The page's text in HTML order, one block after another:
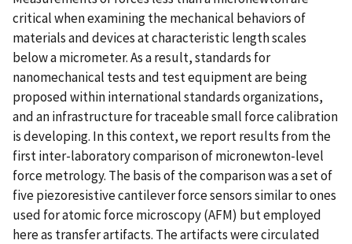
critical when examining the mechanical behaviors of
materials and devices at characteristic length scales
below a micrometer. As a result, standards for
nanomechanical tests and test equipment are being
proposed within international standards organizations,
and an infrastructure for traceable small force calibration
is developing. In this context, we report results from the
first inter-laboratory comparison of micronewton-level
force metrology. The basis of the comparison was a set of
five piezoresistive cantilever force sensors similar to ones
used for atomic force microscopy (AFM) but employed
here as transfer artifacts. The artifacts were circulated